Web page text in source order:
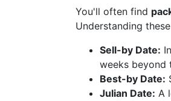
You'll often find
Understanding
Sell-by Date:
weeks beyond
Best-by Date:
Julian Date: A